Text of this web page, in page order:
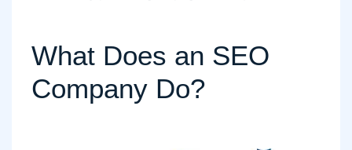
What Does an SEO
Company Do?